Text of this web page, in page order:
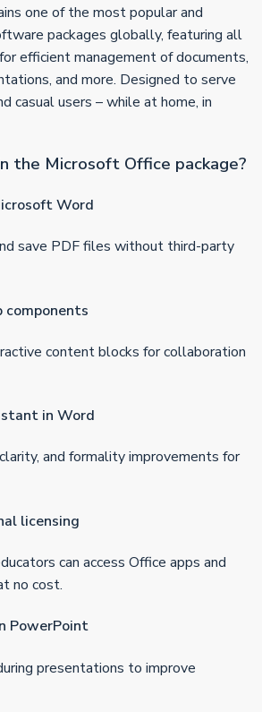
one of the most popular and
packages globally, featuring all
efficient management of documents,
and more. Designed to serve
casual users – while at home, in
the Microsoft Office package?
Word
save PDF files without third-party
components
content blocks for collaboration
in Word
and formality improvements for
licensing
can access Office apps and
no cost.
PowerPoint
presentations to improve